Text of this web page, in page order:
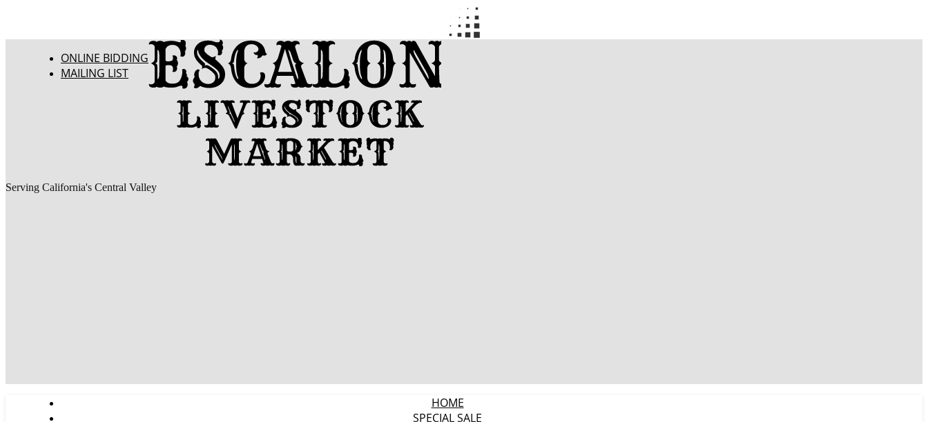
ONLINE BIDDING
MAILING LIST
Serving California's Central Valley
HOME
SPECIAL SALE